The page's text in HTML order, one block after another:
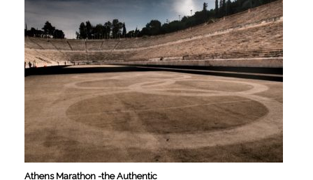
Athens Marathon -the Authentic